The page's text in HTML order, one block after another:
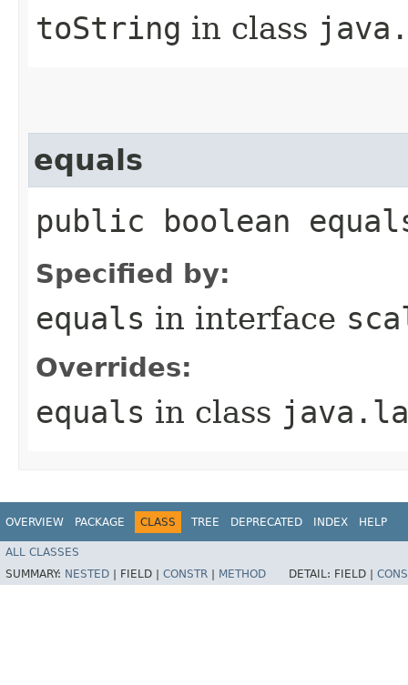
toString in class
equals
public boolean
Specified by:
equals in interface
Overrides:
equals in class
OVERVIEW PACKAGE CLASS TREE DEPRECATED INDEX HELP
ALL CLASSES
SUMMARY: NESTED FIELD | CONSTR METHOD DETAIL: FIELD |